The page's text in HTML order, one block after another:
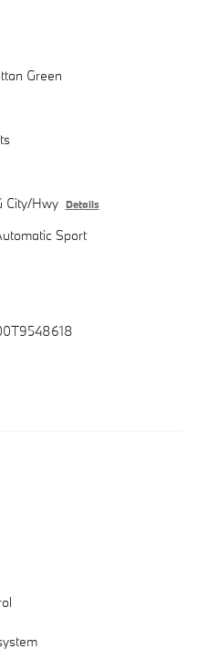
Green
City/Hwy Details
Sport